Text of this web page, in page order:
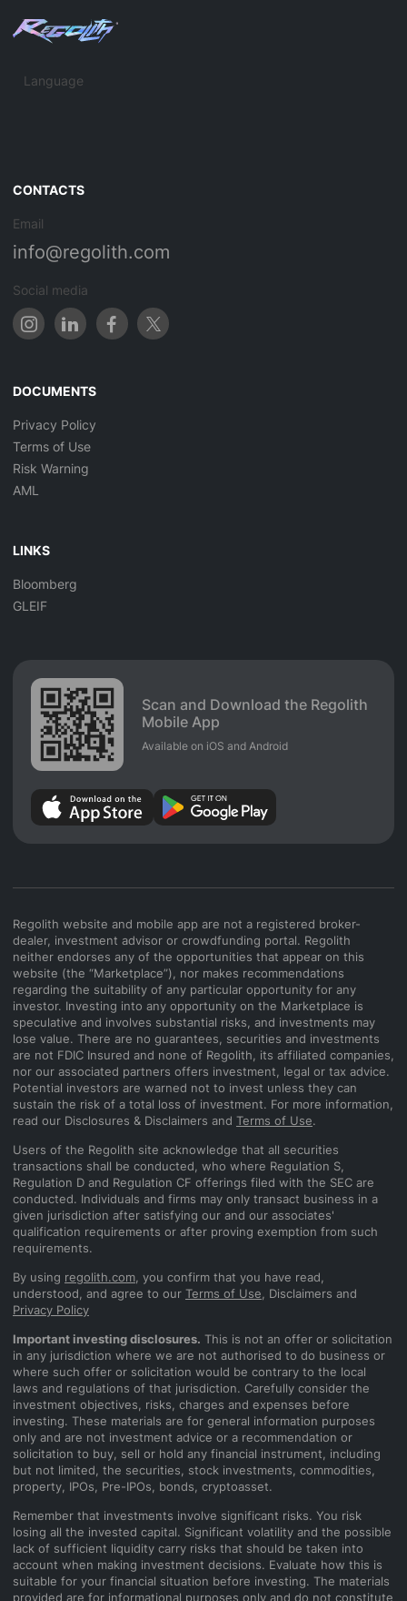
Language
CONTACTS
Email
info@regolith.com
Social media
DOCUMENTS
Privacy Policy
Terms of Use
Risk Warning
AML
LINKS
Bloomberg
GLEIF
Scan and Download the Regolith
Mobile App
Available on iOS and Android
Regolith website and mobile app are not a registered broker-
dealer, investment advisor or crowdfunding portal. Regolith
neither endorses any of the opportunities that appear on this
website (the “Marketplace”), nor makes recommendations
regarding the suitability of any particular opportunity for any
investor. Investing into any opportunity on the Marketplace is
speculative and involves substantial risks, and investments may
lose value. There are no guarantees, securities and investments
are not FDIC Insured and none of Regolith, its affiliated companies,
nor our associated partners offers investment, legal or tax advice.
Potential investors are warned not to invest unless they can
sustain the risk of a total loss of investment. For more information,
read our Disclosures & Disclaimers and Terms of Use.
Users of the Regolith site acknowledge that all securities
transactions shall be conducted, who where Regulation S,
Regulation D and Regulation CF offerings filed with the SEC are
conducted. Individuals and firms may only transact business in a
given jurisdiction after satisfying our and our associates'
qualification requirements or after proving exemption from such
requirements.
By using regolith.com, you confirm that you have read,
understood, and agree to our Terms of Use, Disclaimers and
Privacy Policy
Important investing disclosures. This is not an offer or solicitation
in any jurisdiction where we are not authorised to do business or
where such offer or solicitation would be contrary to the local
laws and regulations of that jurisdiction. Carefully consider the
investment objectives, risks, charges and expenses before
investing. These materials are for general information purposes
only and are not investment advice or a recommendation or
solicitation to buy, sell or hold any financial instrument, including
but not limited, the securities, stock investments, commodities,
property, IPOs, Pre-IPOs, bonds, cryptoasset.
Remember that investments involve significant risks. You risk
losing all the invested capital. Significant volatility and the possible
lack of sufficient liquidity carry risks that should be taken into
account when making investment decisions. Evaluate how this is
suitable for your financial situation before investing. The materials
provided are for informational purposes only and do not constitute